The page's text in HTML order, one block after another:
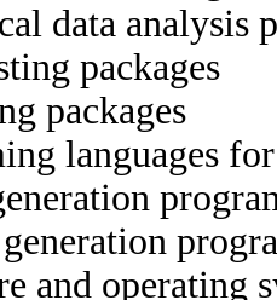
data analysis
packages
packages
languages
and operating